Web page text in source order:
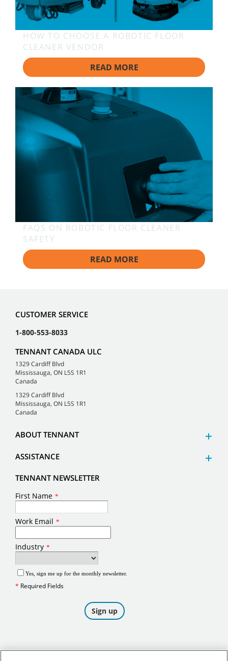
HOW TO CHOOSE A ROBOTIC FLOOR
CLEANER VENDOR
READ MORE
FAQS ON ROBOTIC FLOOR CLEANER
SAFETY
READ MORE
CUSTOMER SERVICE
1-800-553-8033
TENNANT CANADA ULC
1329 Cardiff Blvd
Mississauga, ON L5S 1R1
Canada
1329 Cardiff Blvd
Mississauga, ON L5S 1R1
Canada
ABOUT TENNANT
ASSISTANCE
TENNANT NEWSLETTER